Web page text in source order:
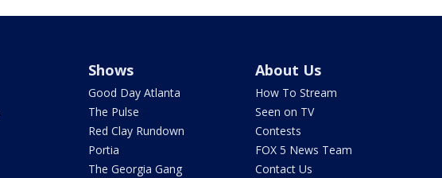
Shows
Good Day Atlanta
The Pulse
Red Clay Rundown
Portia
The Georgia Gang
About Us
How To Stream
Seen on TV
Contests
FOX 5 News Team
Contact Us